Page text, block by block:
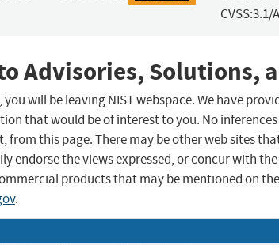
Advisories, Solutions,
will be leaving NIST webspace. We have
that would be of interest to you. No
from this page. There may be other web sites
endorse the views expressed, or concur with
products that may be mentioned on
.